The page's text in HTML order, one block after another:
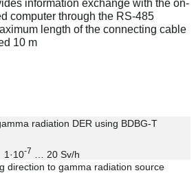
information exchange with the on-
computer through the RS-485
length of the connecting cable
10 m
radiation DER using BDBG-T
1·10-7
… 20 Sv/h
direction to gamma radiation source